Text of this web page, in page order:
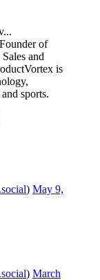
of
and
is
sports.
) May 9,
) March